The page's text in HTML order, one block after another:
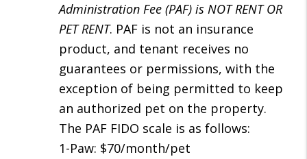
Administration Fee (PAF) is NOT RENT OR
PET RENT. PAF is not an insurance
product, and tenant receives no
guarantees or permissions, with the
exception of being permitted to keep
an authorized pet on the property.
The PAF FIDO scale is as follows:
1-Paw: $70/month/pet